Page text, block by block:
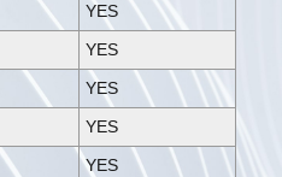
YES
YES
YES
YES
YES